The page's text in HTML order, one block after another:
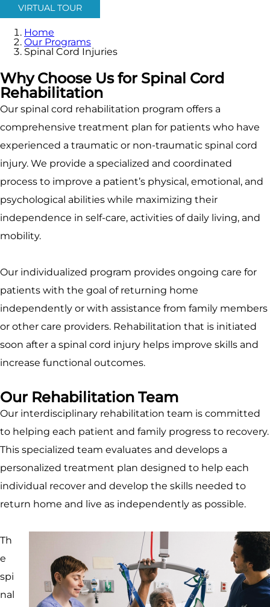
VIRTUAL TOUR
Home
Our Programs
Spinal Cord Injuries
Why Choose Us for Spinal Cord
Rehabilitation
Our spinal cord rehabilitation program offers a
comprehensive treatment plan for patients who have
experienced a traumatic or non-traumatic spinal cord
injury. We provide a specialized and coordinated
process to improve a patient’s physical, emotional, and
psychological abilities while maximizing their
independence in self-care, activities of daily living, and
mobility.
Our individualized program provides ongoing care for
patients with the goal of returning home
independently or with assistance from family members
or other care providers. Rehabilitation that is initiated
soon after a spinal cord injury helps improve skills and
increase functional outcomes.
Our Rehabilitation Team
Our interdisciplinary rehabilitation team is committed
to helping each patient and family progress to recovery.
This specialized team evaluates and develops a
personalized treatment plan designed to help each
individual recover and develop the skills needed to
return home and live as independently as possible.
Th
e
spi
nal